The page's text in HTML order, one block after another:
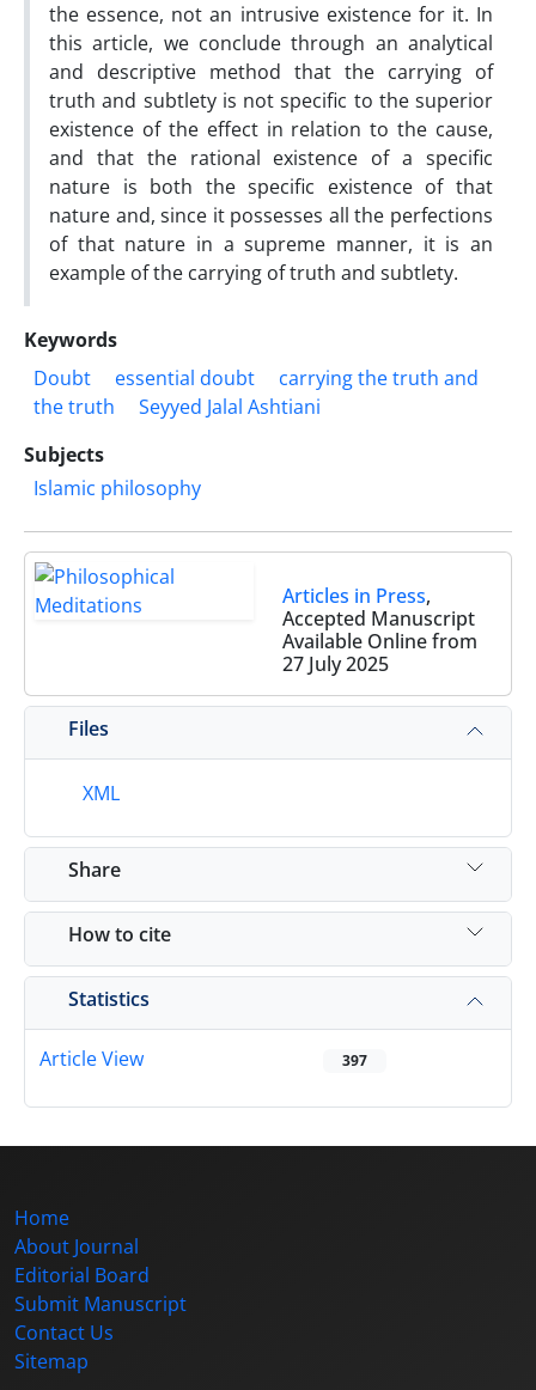
the essence, not an intrusive existence for it. In
this article, we conclude through an analytical
and descriptive method that the carrying of
truth and subtlety is not specific to the superior
existence of the effect in relation to the cause,
and that the rational existence of a specific
nature is both the specific existence of that
nature and, since it possesses all the perfections
of that nature in a supreme manner, it is an
example of the carrying of truth and subtlety.
Keywords
Doubt
essential doubt
carrying the truth and
the truth
Seyyed Jalal Ashtiani
Subjects
Islamic philosophy
Articles in Press,
Accepted Manuscript
Available Online from
27 July 2025
Files
XML
Share
How to cite
Statistics
Article View 397
Home
About Journal
Editorial Board
Submit Manuscript
Contact Us
Sitemap